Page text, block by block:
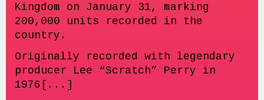
Kingdom on January 31, marking
200,000 units recorded in the
country.
Originally recorded with legendary
producer Lee “Scratch” Perry in
1976[...]